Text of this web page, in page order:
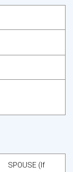
SPOUSE (If